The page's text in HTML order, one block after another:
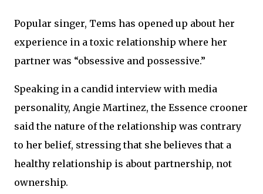
Popular singer, Tems has opened up about her
experience in a toxic relationship where her
partner was “obsessive and possessive.”
Speaking in a candid interview with media
personality, Angie Martinez, the Essence crooner
said the nature of the relationship was contrary
to her belief, stressing that she believes that a
healthy relationship is about partnership, not
ownership.